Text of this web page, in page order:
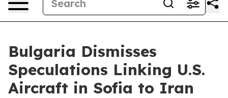
Bulgaria Dismisses
Speculations Linking U.S.
Aircraft in Sofia to Iran